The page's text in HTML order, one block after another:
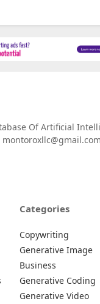
Of Artificial
montoroxllc@gmail.com
Categories
Copywriting
Generative Image
Business
Generative Coding
Generative Video